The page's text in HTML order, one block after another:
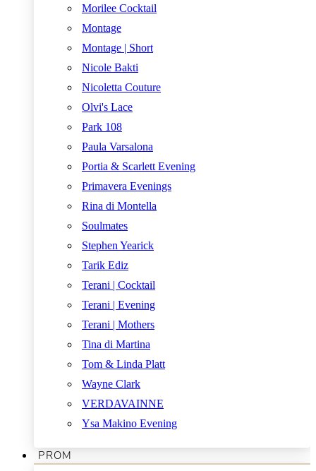
Morilee Cocktail
Montage
Montage | Short
Nicole Bakti
Nicoletta Couture
Olvi's Lace
Park 108
Paula Varsalona
Portia & Scarlett Evening
Primavera Evenings
Rina di Montella
Soulmates
Stephen Yearick
Tarik Ediz
Terani | Cocktail
Terani | Evening
Terani | Mothers
Tina di Martina
Tom & Linda Platt
Wayne Clark
VERDAVAINNE
Ysa Makino Evening
PROM